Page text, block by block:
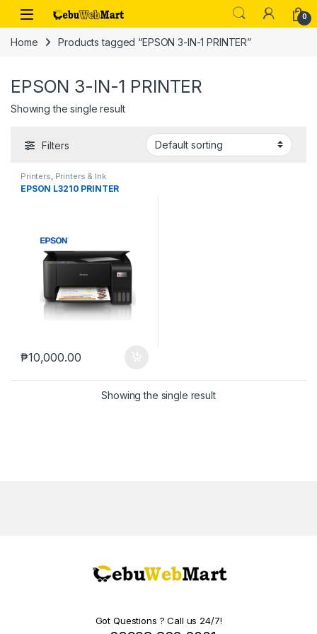
Skip to navigation
Skip to content
0
Home Products tagged “EPSON 3-IN-1 PRINTER”
EPSON 3-IN-1 PRINTER
Showing the single result
Filters
Printers Printers & Ink
EPSON L3210 PRINTER
₱10,000.00
Showing the single result
Got Questions ? Call us 24/7!